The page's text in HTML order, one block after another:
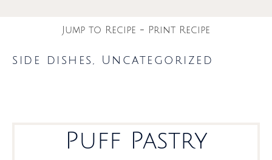
Jump to Recipe - Print Recipe
side dishes , Uncategorized
Puff Pastry